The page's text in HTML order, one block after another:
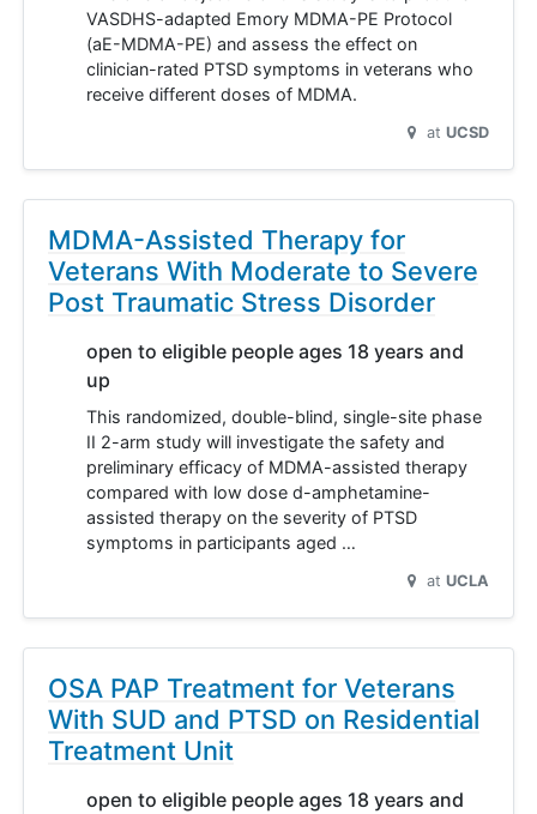
VASDHS-adapted Emory MDMA-PE Protocol
(aE-MDMA-PE) and assess the effect on
clinician-rated PTSD symptoms in veterans who
receive different doses of MDMA.
at UCSD
MDMA-Assisted Therapy for
Veterans With Moderate to Severe
Post Traumatic Stress Disorder
open to eligible people ages 18 years and
up
This randomized, double-blind, single-site phase
II 2-arm study will investigate the safety and
preliminary efficacy of MDMA-assisted therapy
compared with low dose d-amphetamine-
assisted therapy on the severity of PTSD
symptoms in participants aged …
at UCLA
OSA PAP Treatment for Veterans
With SUD and PTSD on Residential
Treatment Unit
open to eligible people ages 18 years and